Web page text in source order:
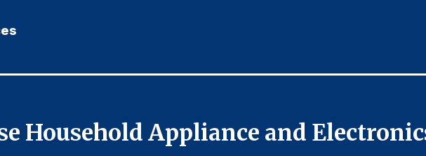
Insurance
Manufacturing
Household Appliance and